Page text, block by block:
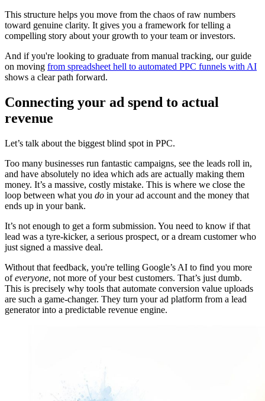
This structure helps you move from the chaos of raw numbers
toward genuine clarity. It gives you a framework for telling a
compelling story about your growth to your team or investors.
And if you're looking to graduate from manual tracking, our guide
on moving from spreadsheet hell to automated PPC funnels with AI
shows a clear path forward.
Connecting your ad spend to actual
revenue
Let’s talk about the biggest blind spot in PPC.
Too many businesses run fantastic campaigns, see the leads roll in,
and have absolutely no idea which ads are actually making them
money. It’s a massive, costly mistake. This is where we close the
loop between what you do in your ad account and the money that
ends up in your bank.
It’s not enough to get a form submission. You need to know if that
lead was a tyre-kicker, a serious prospect, or a dream customer who
just signed a massive deal.
Without that feedback, you're telling Google’s AI to find you more
ofeveryone, not more of your best customers. That’s just dumb.
This is precisely why tools that automate conversion value uploads
are such a game-changer. They turn your ad platform from a lead
generator into a predictable revenue engine.